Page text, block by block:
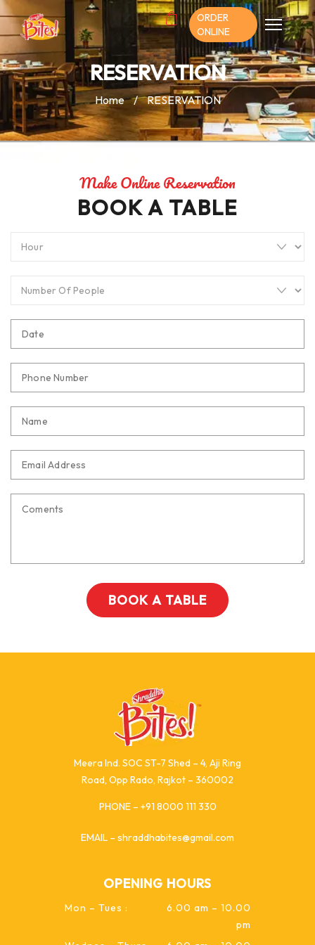
ORDER
ONLINE
RESERVATION
Home / RESERVATION
Make Online Reservation
BOOK A TABLE
Meera Ind. SOC ST-7 Shed – 4, Aji Ring
Road, Opp Rado, Rajkot – 360002
PHONE – +91 8000 111 330
EMAIL – shraddhabites@gmail.com
OPENING HOURS
Mon – Tues :
6.00 am – 10.00
pm